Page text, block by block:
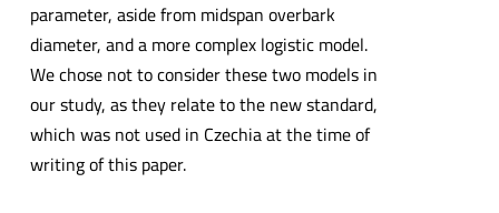
parameter, aside from midspan overbark
diameter, and a more complex logistic model.
We chose not to consider these two models in
our study, as they relate to the new standard,
which was not used in Czechia at the time of
writing of this paper.